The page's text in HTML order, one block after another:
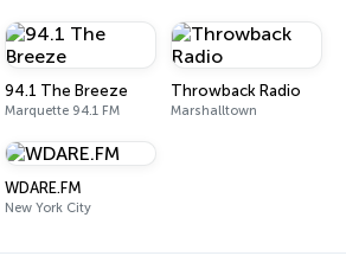
94.1 The Breeze
Marquette 94.1 FM
Throwback Radio
Marshalltown
WDARE.FM
New York City